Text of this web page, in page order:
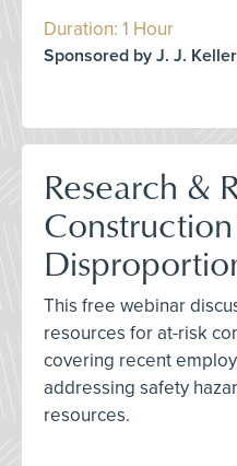
Duration: 1 Hour
Sponsored by J. J.
Research &
This free webinar
resources for at-risk
covering recent
addressing safety
resources.